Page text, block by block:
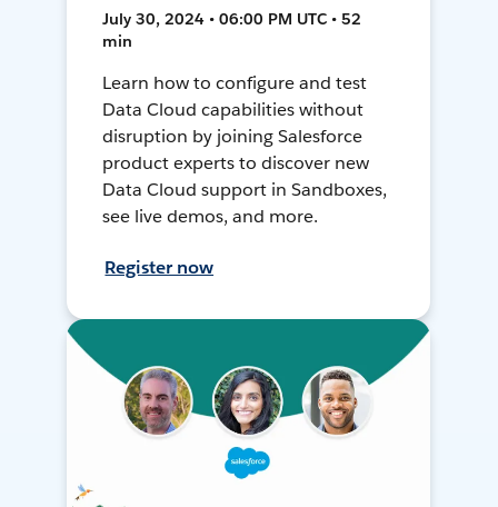
July 30, 2024 • 06:00 PM UTC • 52
min
Learn how to configure and test
Data Cloud capabilities without
disruption by joining Salesforce
product experts to discover new
Data Cloud support in Sandboxes,
see live demos, and more.
Register now